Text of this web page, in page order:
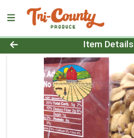
Product Details Page
Item Details